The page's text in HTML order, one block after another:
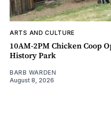
ARTS AND CULTURE
10AM-2PM Chicken Coop
History Park
BARB WARDEN
August 8, 2026